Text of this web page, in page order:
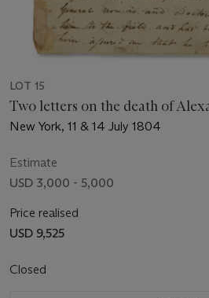
LOT 15
Two letters on the death of
New York, 11 & 14 July 1804
Estimate
USD 3,000 - 5,000
Price realised
USD 9,525
Closed